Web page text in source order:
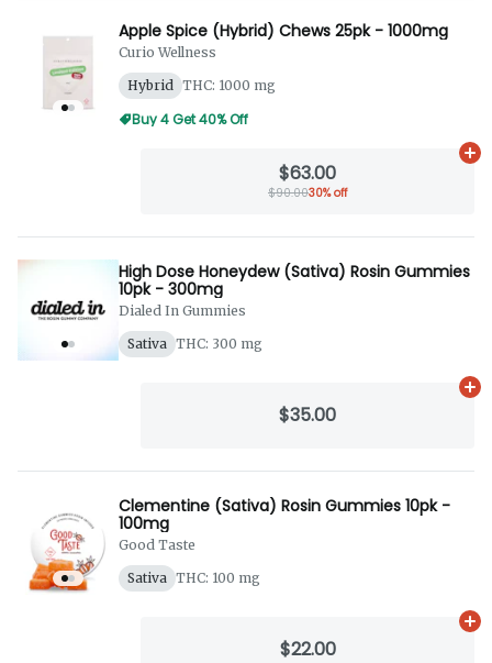
Apple Spice (Hybrid) Chews 25pk - 1000mg
Curio Wellness
Hybrid
THC: 1000 mg
Buy 4 Get 40% Off
$63.00
$90.0030% off
High Dose Honeydew (Sativa) Rosin Gummies
10pk - 300mg
Dialed In Gummies
Sativa THC: 300 mg
$35.00
Clementine (Sativa) Rosin Gummies 10pk -
100mg
Good Taste
Sativa THC: 100 mg
$22.00